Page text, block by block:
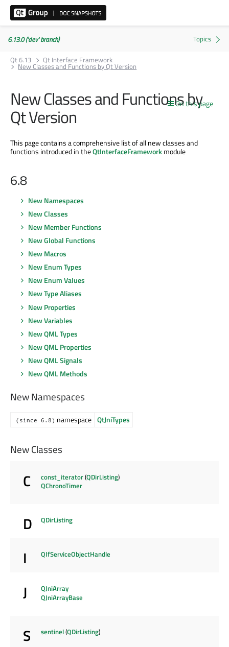
6.13.0 ('dev' branch)
Qt 6.13
Qt Interface Framework
New Classes and Functions by Qt Version
On this page
New Classes and Functions by
Qt Version
This page contains a comprehensive list of all new classes and
functions introduced in theQtInterfaceFrameworkmodule
6.8
New Namespaces
New Classes
New Member Functions
New Global Functions
New Macros
New Enum Types
New Enum Values
New Type Aliases
New Properties
New Variables
New QML Types
New QML Properties
New QML Signals
New QML Methods
New Namespaces
(since 6.8) namespace QtJniTypes
New Classes
C const_iterator(QDirListing)
QChronoTimer
D QDirListing
I QIfServiceObjectHandle
J
QJniArray
QJniArrayBase
S sentinel(QDirListing)